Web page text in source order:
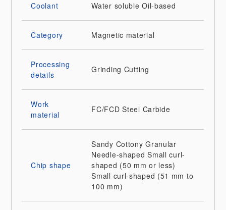
Coolant Water soluble Oil-based
Category Magnetic material
Processing
details
Grinding Cutting
Work
material
FC/FCD Steel Carbide
Chip shape
Sandy Cottony Granular
Needle-shaped Small curl-
shaped (50 mm or less)
Small curl-shaped (51 mm to
100 mm)